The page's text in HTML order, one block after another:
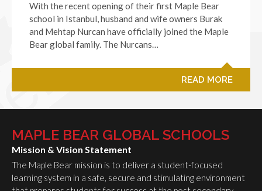
With the recent opening of their first Maple Bear
school in Istanbul, husband and wife owners Burak
and Mehtap Nurcan have officially joined the Maple
Bear global family. The Nurcans…
READ MORE
MAPLE BEAR GLOBAL SCHOOLS
Mission & Vision Statement
The Maple Bear mission is to deliver a student-focused
learning system in a safe, secure and stimulating environment